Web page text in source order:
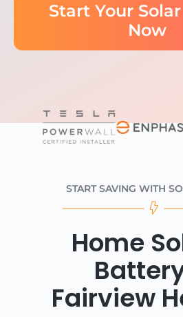
Start Your
Now
START SAVING WITH
Home
Fairview